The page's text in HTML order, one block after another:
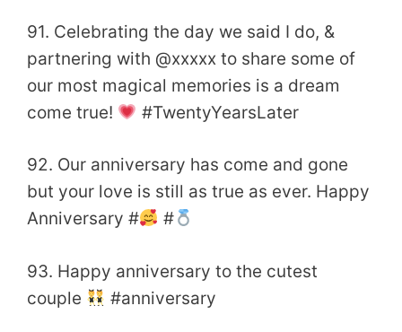
91. Celebrating the day we said I do, &
partnering with @xxxxx to share some of
our most magical memories is a dream
come true!
#TwentyYearsLater
92. Our anniversary has come and gone
but your love is still as true as ever. Happy
Anniversary #
#
93. Happy anniversary to the cutest
couple
#‎anniversary